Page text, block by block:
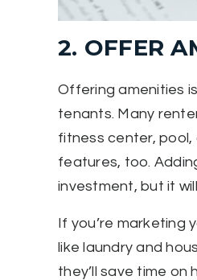
2. OFFER
Offering amenities
tenants. Many
fitness center, pool,
features, too.
investment, but it
If you’re marketing
like laundry and
they’ll save time on